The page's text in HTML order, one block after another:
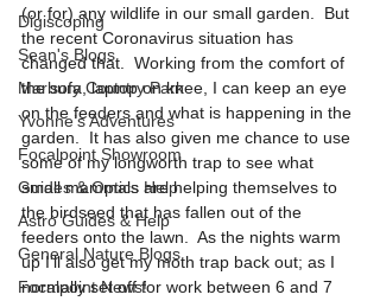
Digiscoping
Sean's Blogs
Marbury Country Park
Yvonne’s Adventures
Focalpoint Showroom
Guides & Optics Help
Astro Guides & Help
General Nature Blogs
Focalpoint News!
(or for) any wildlife in our small garden.  But
the recent Coronavirus situation has
changed that.  Working from the comfort of
the sofa, laptop on knee, I can keep an eye
on the feeders and what is happening in the
garden.  It has also given me chance to use
some of my longworth trap to see what
small mammals are helping themselves to
the birdseed that has fallen out of the
feeders onto the lawn.  As the nights warm
up I'll also get my moth trap back out; as I
normally set off for work between 6 and 7